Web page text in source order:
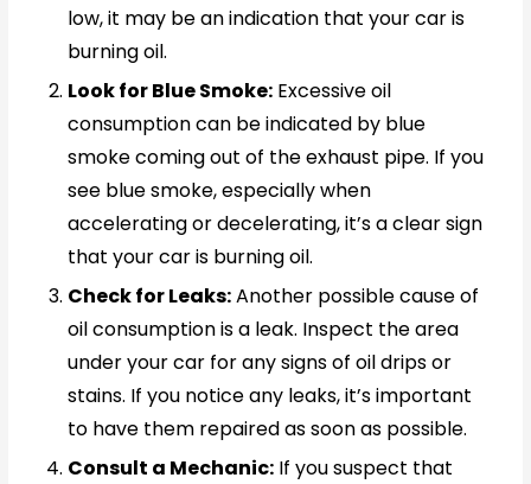
low, it may be an indication that your car is
burning oil.
Look for Blue Smoke: Excessive oil
consumption can be indicated by blue
smoke coming out of the exhaust pipe. If you
see blue smoke, especially when
accelerating or decelerating, it’s a clear sign
that your car is burning oil.
Check for Leaks:Another possible cause of
oil consumption is a leak. Inspect the area
under your car for any signs of oil drips or
stains. If you notice any leaks, it’s important
to have them repaired as soon as possible.
Consult a Mechanic: If you suspect that